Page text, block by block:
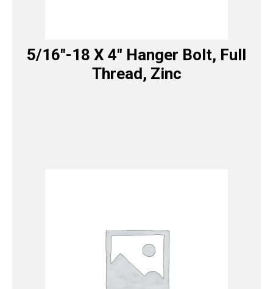
5/16″-18 X 4″ Hanger Bolt, Full
Thread, Zinc